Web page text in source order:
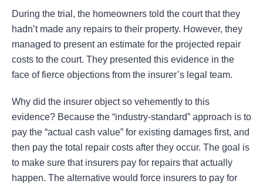
During the trial, the homeowners told the court that they
hadn’t made any repairs to their property. However, they
managed to present an estimate for the projected repair
costs to the court. They presented this evidence in the
face of fierce objections from the insurer’s legal team.
Why did the insurer object so vehemently to this
evidence? Because the “industry-standard” approach is to
pay the “actual cash value” for existing damages first, and
then pay the total repair costs after they occur. The goal is
to make sure that insurers pay for repairs that actually
happen. The alternative would force insurers to pay for